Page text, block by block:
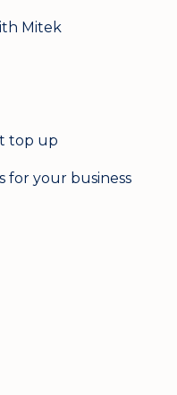
Mitek
top up
for your business